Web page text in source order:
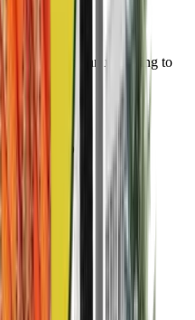
with annual billing to
you.